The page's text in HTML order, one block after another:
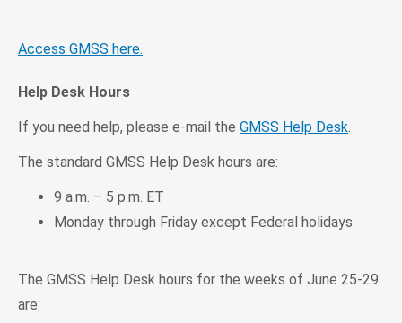
Access GMSS here.
Help Desk Hours
If you need help, please e-mail the GMSS Help Desk.
The standard GMSS Help Desk hours are:
9 a.m. – 5 p.m. ET
Monday through Friday except Federal holidays
The GMSS Help Desk hours for the weeks of June 25-29
are: